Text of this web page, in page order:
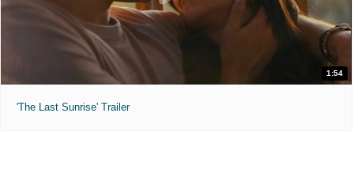
1:54
'The Last Sunrise' Trailer